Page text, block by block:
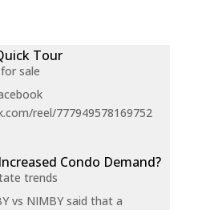
Tour
sale
reel/777949578169752
Condo Demand?
trends
vs NIMBY said that a